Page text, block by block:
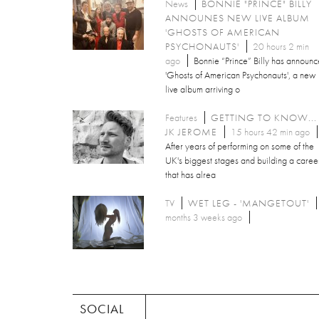
News
BONNIE "PRINCE" BILLY
ANNOUNES NEW LIVE ALBUM
'GHOSTS OF AMERICAN
PSYCHONAUTS'
20 hours 2 min
ago
Bonnie “Prince” Billy has
'Ghosts of American Psychonauts', a new
live album arriving o
Features
GETTING TO KNOW...
JK JEROME
15 hours 42 min ago
After years of performing on some of the
UK's biggest stages and building a
that has alrea
TV WET LEG - 'MANGETOUT'
months 3 weeks ago
SOCIAL